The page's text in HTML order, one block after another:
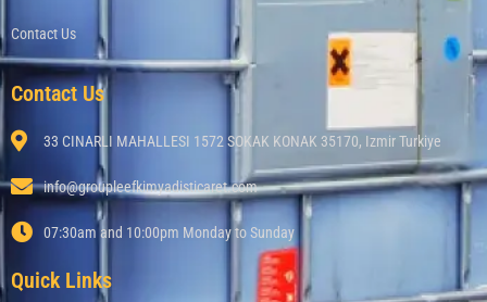
Contact Us
Contact Us
33 CINARLI MAHALLESI 1572 SOKAK KONAK 35170, Izmir Turkiye
info@groupleefkimyadisticaret.com
07:30am and 10:00pm Monday to Sunday
Quick Links